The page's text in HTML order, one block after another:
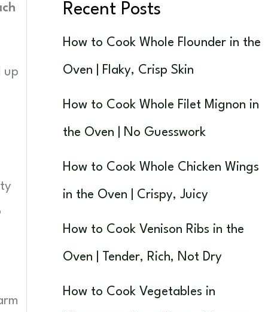
up
Recent Posts
How to Cook Whole Flounder in the
Oven | Flaky, Crisp Skin
How to Cook Whole Filet Mignon in
the Oven | No Guesswork
How to Cook Whole Chicken Wings
in the Oven | Crispy, Juicy
How to Cook Venison Ribs in the
Oven | Tender, Rich, Not Dry
How to Cook Vegetables in